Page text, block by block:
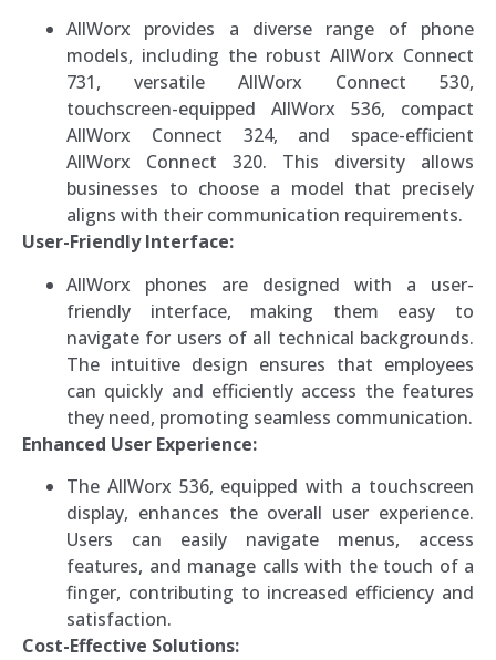
AllWorx provides a diverse range of phone
models, including the robust AllWorx Connect
731, versatile AllWorx Connect 530,
touchscreen-equipped AllWorx 536, compact
AllWorx Connect 324, and space-efficient
AllWorx Connect 320. This diversity allows
businesses to choose a model that precisely
aligns with their communication requirements.
User-Friendly Interface:
AllWorx phones are designed with a user-
friendly interface, making them easy to
navigate for users of all technical backgrounds.
The intuitive design ensures that employees
can quickly and efficiently access the features
they need, promoting seamless communication.
Enhanced User Experience:
The AllWorx 536, equipped with a touchscreen
display, enhances the overall user experience.
Users can easily navigate menus, access
features, and manage calls with the touch of a
finger, contributing to increased efficiency and
satisfaction.
Cost-Effective Solutions: